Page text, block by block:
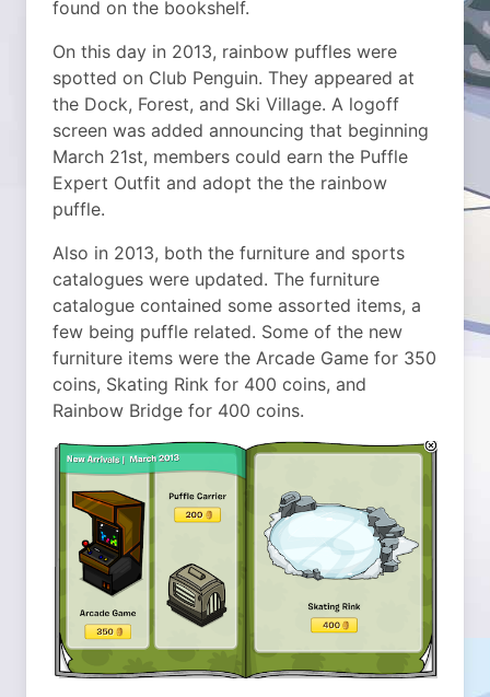
found on the bookshelf.
On this day in 2013, rainbow puffles were
spotted on Club Penguin. They appeared at
the Dock, Forest, and Ski Village. A logoff
screen was added announcing that beginning
March 21st, members could earn the Puffle
Expert Outfit and adopt the the rainbow
puffle.
Also in 2013, both the furniture and sports
catalogues were updated. The furniture
catalogue contained some assorted items, a
few being puffle related. Some of the new
furniture items were the Arcade Game for 350
coins, Skating Rink for 400 coins, and
Rainbow Bridge for 400 coins.